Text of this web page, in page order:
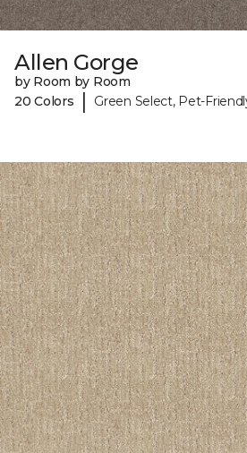
Allen Gorge
by Room by Room
20 Colors
| Green Select, Pet-